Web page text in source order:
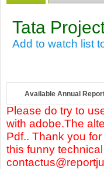
Tata
Add to watch list
Available Annual
Please do try to
with adobe.The
Pdf.. Thank you
this funny